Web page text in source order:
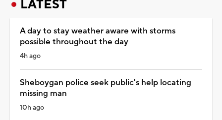
LATEST
A day to stay weather aware with storms
possible throughout the day
4h ago
Sheboygan police seek public's help locating
missing man
10h ago